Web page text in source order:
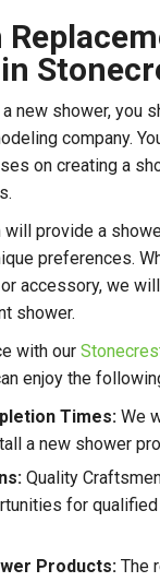
new shower, you
company.
on creating a
will provide a
preferences.
accessory, we
shower.
with our
enjoy the
Times: We
a new shower
Quality
for
Products: The